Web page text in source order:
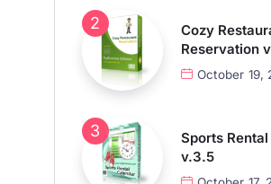
Cozy
Reservation
October 19,
Sports
v.3.5